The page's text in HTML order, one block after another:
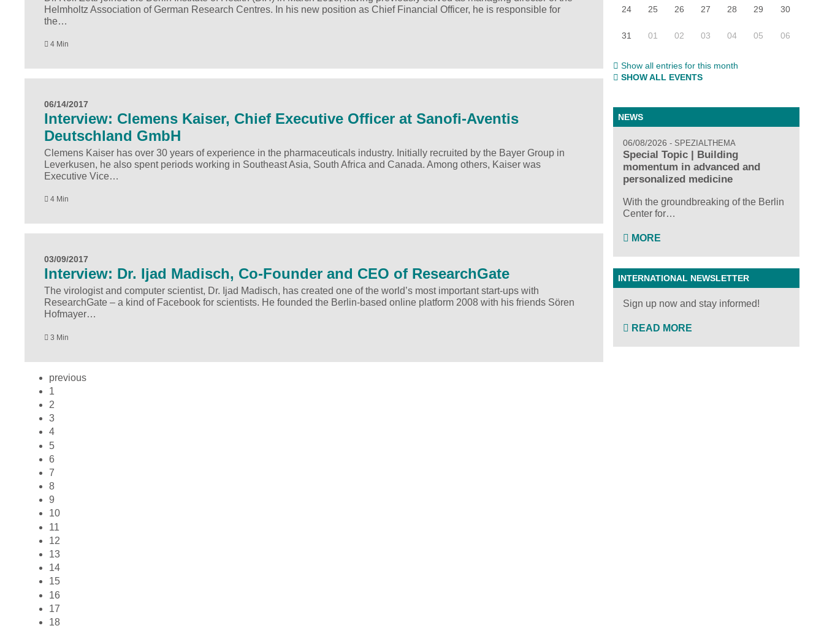
Helmholtz Association of German Research Centres. In his new position as Chief Financial Officer, he is responsible for
the…
4 Min
06/14/2017
Interview: Clemens Kaiser, Chief Executive Officer at Sanofi-Aventis
Deutschland GmbH
Clemens Kaiser has over 30 years of experience in the pharmaceuticals industry. Initially recruited by the Bayer Group in
Leverkusen, he also spent periods working in Southeast Asia, South Africa and Canada. Among others, Kaiser was
Executive Vice…
4 Min
03/09/2017
Interview: Dr. Ijad Madisch, Co-Founder and CEO of ResearchGate
The virologist and computer scientist, Dr. Ijad Madisch, has created one of the world’s most important start-ups with
ResearchGate – a kind of Facebook for scientists. He founded the Berlin-based online platform 2008 with his friends Sören
Hofmayer…
3 Min
previous
1
2
3
4
5
6
7
8
9
10
11
12
13
14
15
16
17
18
24 25 26 27 28 29 30
31 01 02 03 04 05 06
Show all entries for this month
SHOW ALL EVENTS
NEWS
06/08/2026 SPEZIALTHEMA
Special Topic | Building
momentum in advanced and
personalized medicine
With the groundbreaking of the Berlin
Center for…
MORE
INTERNATIONAL NEWSLETTER
Sign up now and stay informed!
READ MORE